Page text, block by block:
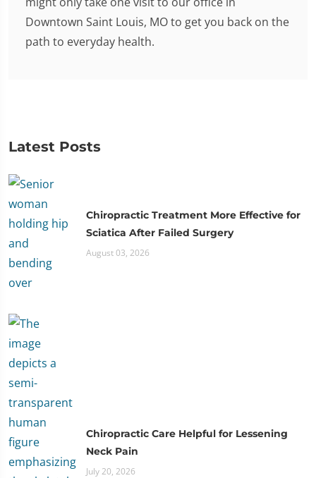
Downtown Saint Louis, MO to get you back on the
path to everyday health.
Latest Posts
Chiropractic Treatment More Effective for
Sciatica After Failed Surgery
August 03, 2026
Chiropractic Care Helpful for Lessening
Neck Pain
July 20, 2026